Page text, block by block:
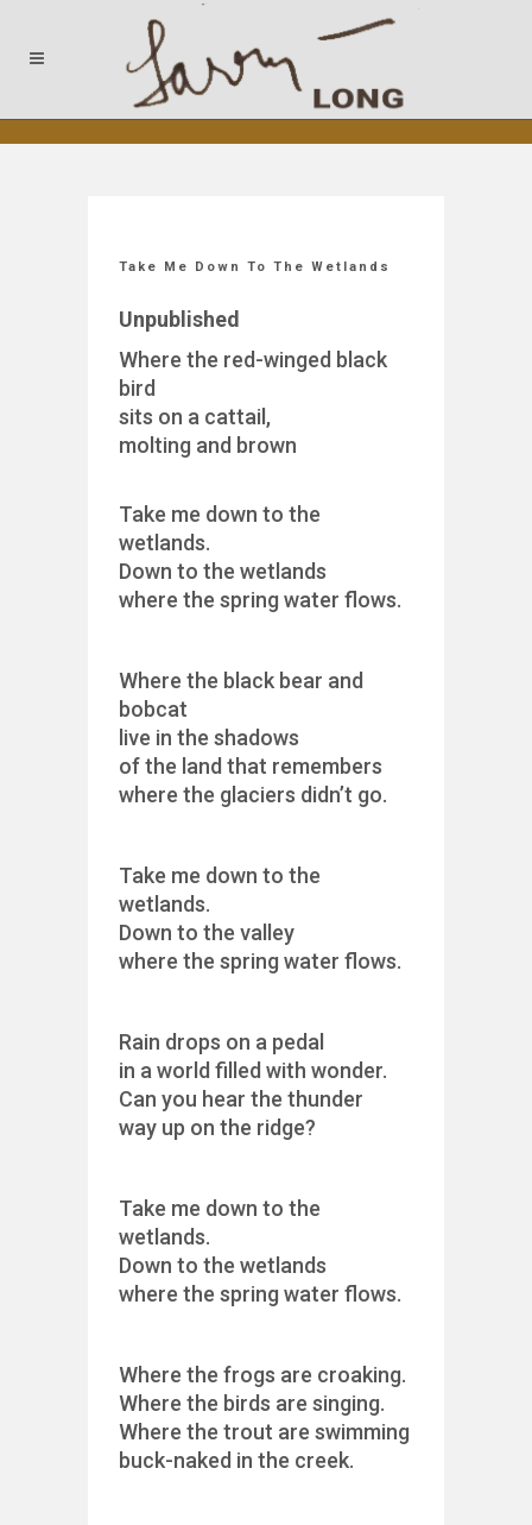
Take Me Down To The Wetlands
Unpublished
Where the red-winged black
bird
sits on a cattail,
molting and brown
Take me down to the
wetlands.
Down to the wetlands
where the spring water flows.
Where the black bear and
bobcat
live in the shadows
of the land that remembers
where the glaciers didn’t go.
Take me down to the
wetlands.
Down to the valley
where the spring water flows.
Rain drops on a pedal
in a world filled with wonder.
Can you hear the thunder
way up on the ridge?
Take me down to the
wetlands.
Down to the wetlands
where the spring water flows.
Where the frogs are croaking.
Where the birds are singing.
Where the trout are swimming
buck-naked in the creek.